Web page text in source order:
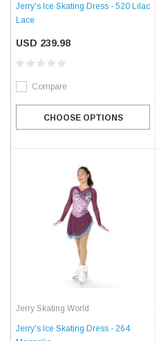
Jerry's Ice Skating Dress - 520 Lilac
Lace
USD 239.98
Compare
CHOOSE OPTIONS
Jerry Skating World
Jerry's Ice Skating Dress - 264